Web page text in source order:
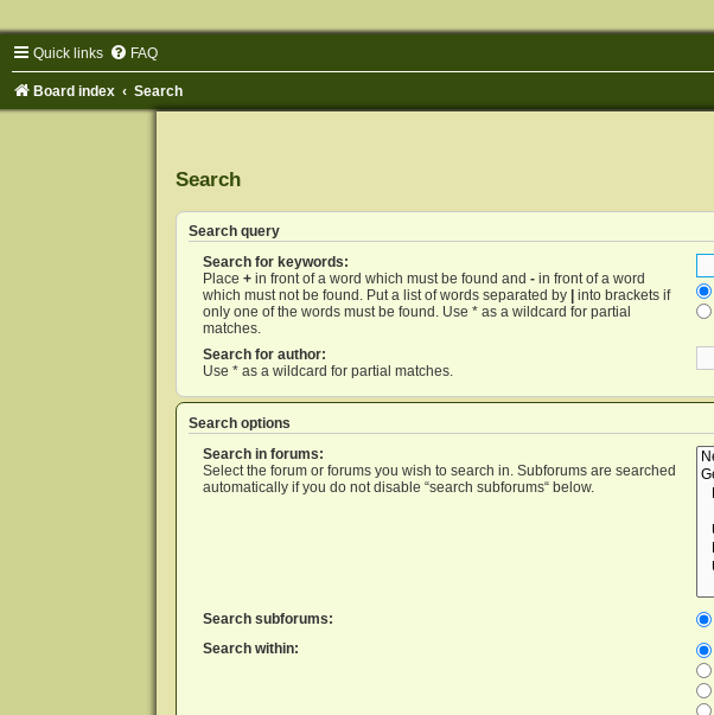
Quick links FAQ
Board index Search
Search
Search query
Search for keywords:
Place +in front of a word which must be found and -in front of a word
which must not be found. Put a list of words separated by
into brackets if
only one of the words must be found. Use * as a wildcard for partial
matches.
Search for author:
Use * as a wildcard for partial matches.
Search options
Search in forums:
Select the forum or forums you wish to search in. Subforums are searched
automatically if you do not disable “search subforums“ below.
Search subforums:
Search within: